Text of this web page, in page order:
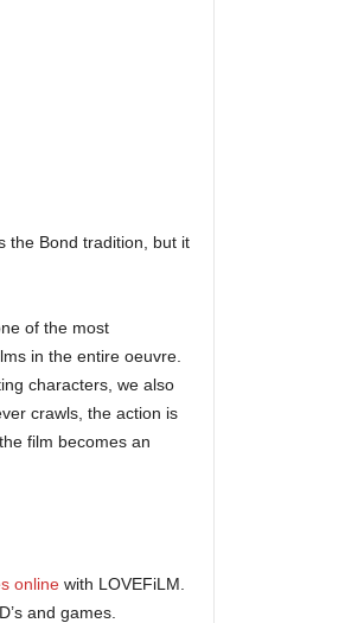
the Bond tradition, but it
of the most
in the entire oeuvre.
characters, we also
crawls, the action is
film becomes an
onlinewith LOVEFiLM.
and games.